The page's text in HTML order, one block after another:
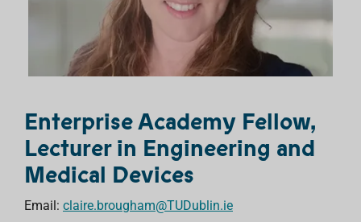
Enterprise Academy Fellow,
Lecturer in Engineering and
Medical Devices
Email: claire.brougham@TUDublin.ie